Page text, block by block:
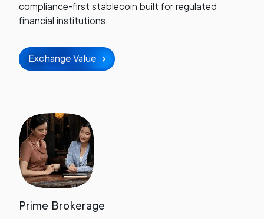
compliance-first stablecoin built for regulated
financial institutions.
Exchange Value
Prime Brokerage